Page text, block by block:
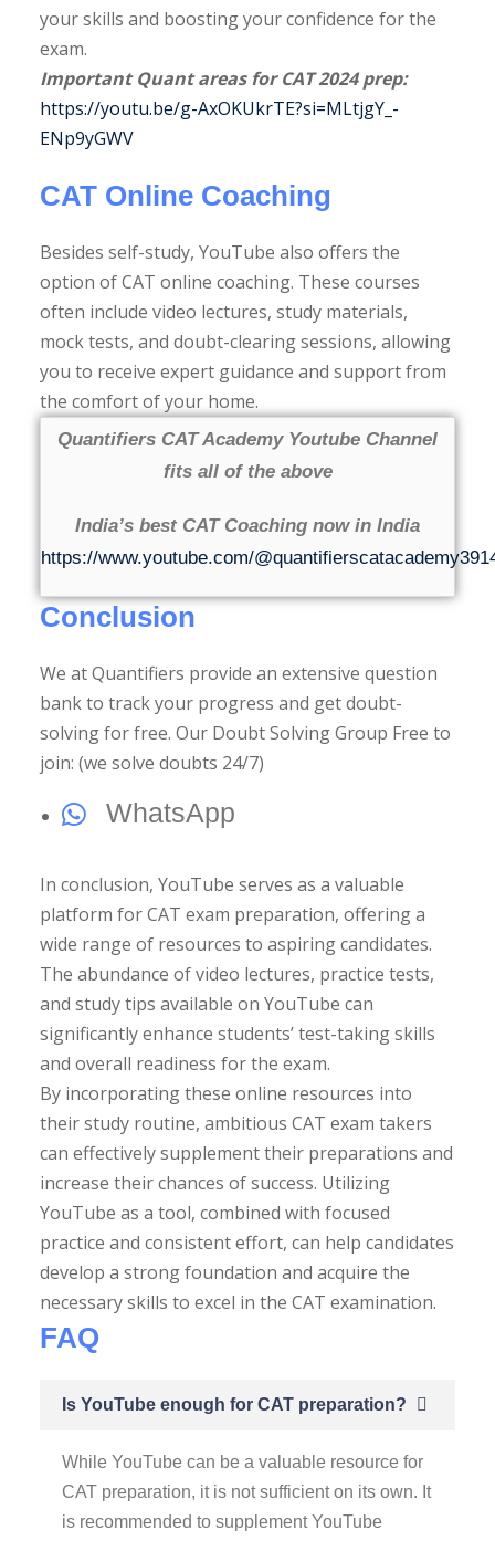
your skills and boosting your confidence for the
exam.
Important Quant areas for CAT 2024 prep:
https://youtu.be/g-AxOKUkrTE?si=MLtjgY_-
ENp9yGWV
CAT Online Coaching
Besides self-study, YouTube also offers the
option of CAT online coaching. These courses
often include video lectures, study materials,
mock tests, and doubt-clearing sessions, allowing
you to receive expert guidance and support from
the comfort of your home.
Quantifiers CAT Academy Youtube Channel
fits all of the above
India’s best CAT Coaching now in India
https://www.youtube.com/
Conclusion
We at Quantifiers provide an extensive question
bank to track your progress and get doubt-
solving for free. Our Doubt Solving Group Free to
join: (we solve doubts 24/7)
WhatsApp
In conclusion, YouTube serves as a valuable
platform for CAT exam preparation, offering a
wide range of resources to aspiring candidates.
The abundance of video lectures, practice tests,
and study tips available on YouTube can
significantly enhance students’ test-taking skills
and overall readiness for the exam.
By incorporating these online resources into
their study routine, ambitious CAT exam takers
can effectively supplement their preparations and
increase their chances of success. Utilizing
YouTube as a tool, combined with focused
practice and consistent effort, can help candidates
develop a strong foundation and acquire the
necessary skills to excel in the CAT examination.
FAQ
Is YouTube enough for CAT preparation?
While YouTube can be a valuable resource for
CAT preparation, it is not sufficient on its own. It
is recommended to supplement YouTube